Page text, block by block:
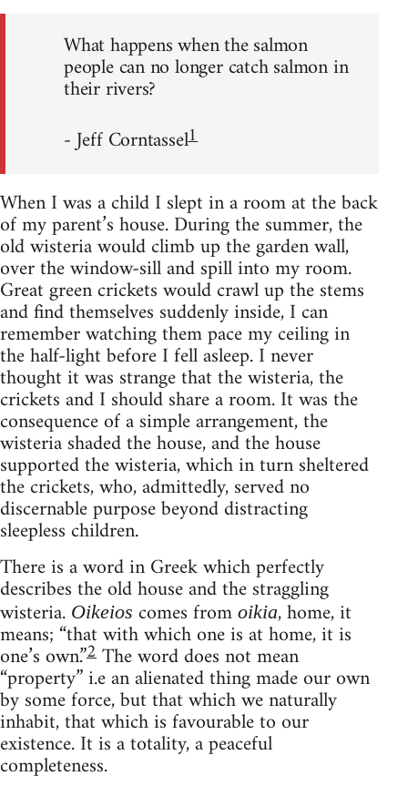
What happens when the salmon
people can no longer catch salmon in
their rivers?
- Jeff Corntassel1
When I was a child I slept in a room at the back
of my parent’s house. During the summer, the
old wisteria would climb up the garden wall,
over the window-sill and spill into my room.
Great green crickets would crawl up the stems
and find themselves suddenly inside, I can
remember watching them pace my ceiling in
the half-light before I fell asleep. I never
thought it was strange that the wisteria, the
crickets and I should share a room. It was the
consequence of a simple arrangement, the
wisteria shaded the house, and the house
supported the wisteria, which in turn sheltered
the crickets, who, admittedly, served no
discernable purpose beyond distracting
sleepless children.
There is a word in Greek which perfectly
describes the old house and the straggling
wisteria. Oikeios comes from oikia, home, it
means; “that with which one is at home, it is
one’s own.”2The word does not mean
“property” i.e an alienated thing made our own
by some force, but that which we naturally
inhabit, that which is favourable to our
existence. It is a totality, a peaceful
completeness.